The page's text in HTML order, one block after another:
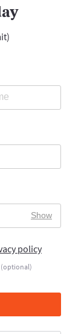
Show
policy
(optional)